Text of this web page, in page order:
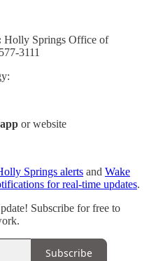
Holly Springs Office of
3111
or website
Springs alerts and Wake
for real-time updates.
Subscribe for free to
Subscribe